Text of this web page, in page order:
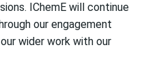
IChemE will continue
our engagement
wider work with our